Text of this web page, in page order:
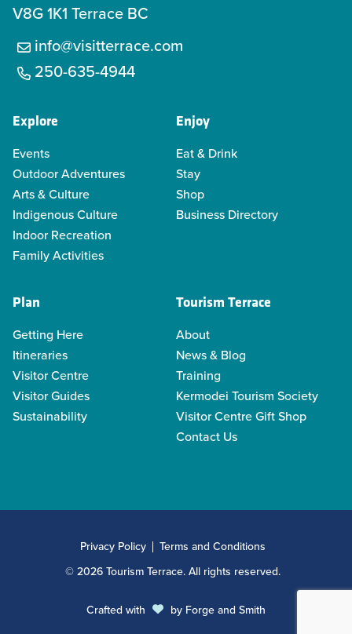
V8G 1K1 Terrace BC
info@visitterrace.com
250-635-4944
Explore
Events
Outdoor Adventures
Arts & Culture
Indigenous Culture
Indoor Recreation
Family Activities
Enjoy
Eat & Drink
Stay
Shop
Business Directory
Plan
Getting Here
Itineraries
Visitor Centre
Visitor Guides
Sustainability
Tourism Terrace
About
News & Blog
Training
Kermodei Tourism Society
Visitor Centre Gift Shop
Contact Us
© 2026 Tourism Terrace. All rights reserved.
Privacy Policy Terms and Conditions
Crafted with by Forge and Smith